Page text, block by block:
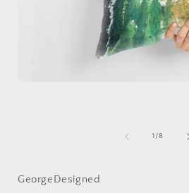
1 /of
8
GeorgeDesigned